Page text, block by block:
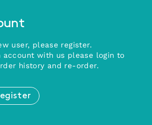
user, please register.
account with us please login to
history and re-order.